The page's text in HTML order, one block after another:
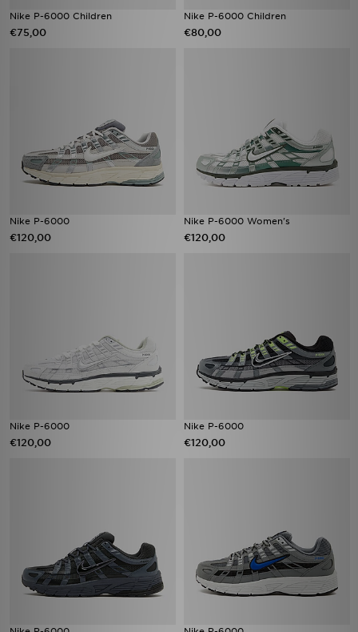
Nike P-6000 Children
€75,00
Nike P-6000 Children
€80,00
Nike P-6000
€120,00
Nike P-6000 Women's
€120,00
Nike P-6000
€120,00
Nike P-6000
€120,00